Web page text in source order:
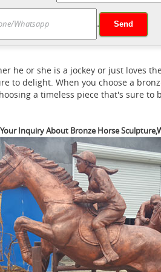
...from Pinterest. Classy
Bronze Horse Sculpture /
Horsess sculpture by artist Badri
Bronze (horse) - RevolvyGansu
results for 'horse' - Ancient
in art - revolvy.comThe horse
or as an ... Horses in art .
Horse or Han Dynasty Flying Horse
.
he or she is a jockey or just loves
to delight. When you choose a
a timeless piece that's sure to
Your Inquiry About Bronze Horse